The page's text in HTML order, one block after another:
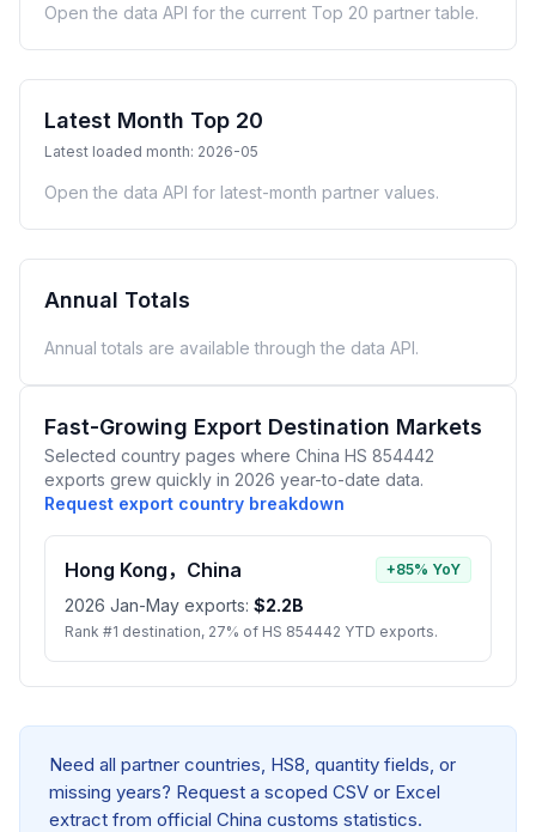
Open the data API for the current Top 20 partner table.
Latest Month Top 20
Latest loaded month: 2026-05
Open the data API for latest-month partner values.
Annual Totals
Annual totals are available through the data API.
Fast-Growing Export Destination Markets
Selected country pages where China HS 854442
exports grew quickly in 2026 year-to-date data.
Request export country breakdown
Hong Kong，China +85% YoY
2026 Jan-May exports: $2.2B
Rank #1 destination, 27% of HS 854442 YTD exports.
Need all partner countries, HS8, quantity fields, or
missing years? Request a scoped CSV or Excel
extract from official China customs statistics.